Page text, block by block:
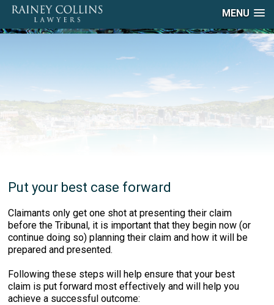
MENU
Put your best case forward
Claimants only get one shot at presenting their claim
before the Tribunal, it is important that they begin now (or
continue doing so) planning their claim and how it will be
prepared and presented.
Following these steps will help ensure that your best
claim is put forward most effectively and will help you
achieve a successful outcome: